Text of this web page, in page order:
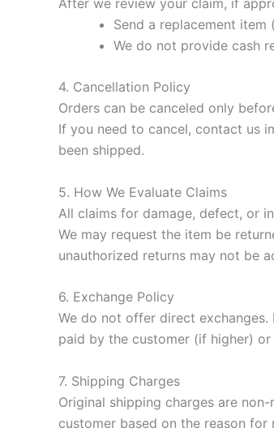
Send a replacement
We do not provide cash
4. Cancellation Policy
Orders can be canceled only
If you need to cancel, contact us
been shipped.
5. How We Evaluate Claims
All claims for damage, defect, or
We may request the item be
unauthorized returns may not be
6. Exchange Policy
We do not offer direct
paid by the customer (if higher)
7. Shipping Charges
Original shipping charges are
customer based on the reason for